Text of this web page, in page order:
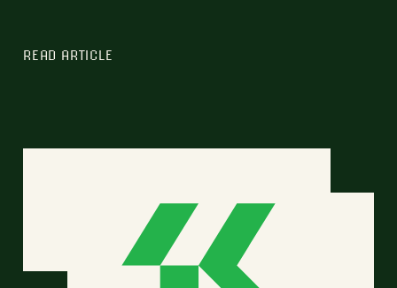
READ ARTICLE